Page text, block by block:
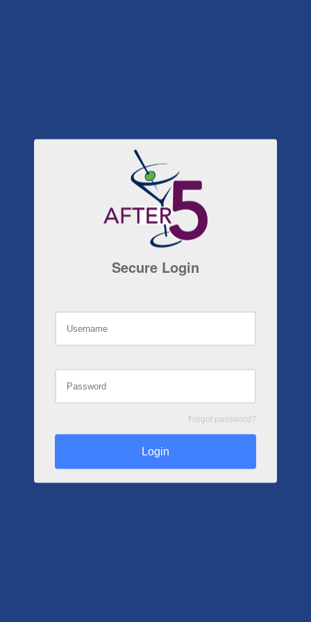
Secure Login
Forgot password?